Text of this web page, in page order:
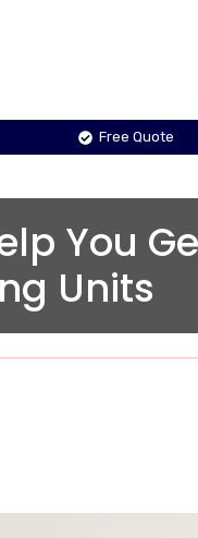
Free Quote
You
Units